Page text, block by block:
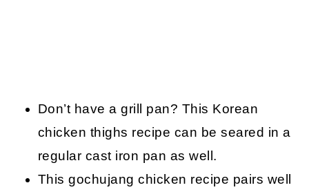
Don’t have a grill pan? This Korean
chicken thighs recipe can be seared in a
regular cast iron pan as well.
This gochujang chicken recipe pairs well